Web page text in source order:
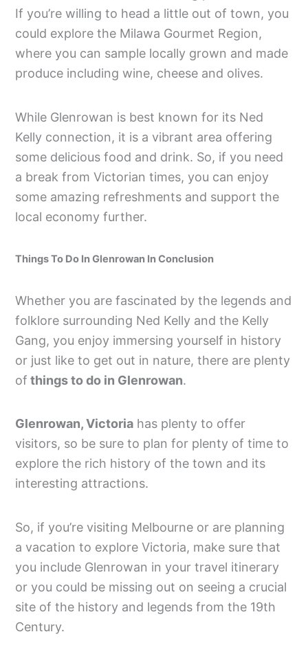
If you’re willing to head a little out of town, you
could explore the Milawa Gourmet Region,
where you can sample locally grown and made
produce including wine, cheese and olives.
While Glenrowan is best known for its Ned
Kelly connection, it is a vibrant area offering
some delicious food and drink. So, if you need
a break from Victorian times, you can enjoy
some amazing refreshments and support the
local economy further.
Things To Do In Glenrowan In Conclusion
Whether you are fascinated by the legends and
folklore surrounding Ned Kelly and the Kelly
Gang, you enjoy immersing yourself in history
or just like to get out in nature, there are plenty
of things to do in Glenrowan.
Glenrowan, Victoria has plenty to offer
visitors, so be sure to plan for plenty of time to
explore the rich history of the town and its
interesting attractions.
So, if you’re visiting Melbourne or are planning
a vacation to explore Victoria, make sure that
you include Glenrowan in your travel itinerary
or you could be missing out on seeing a crucial
site of the history and legends from the 19th
Century.